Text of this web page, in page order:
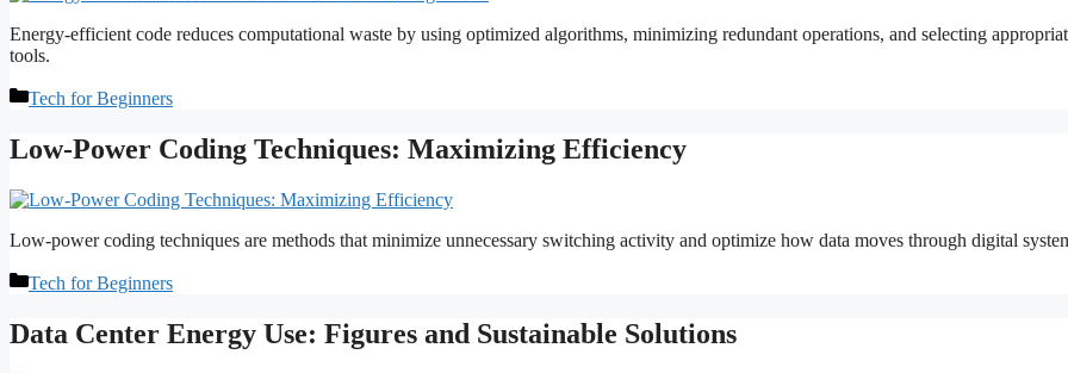
Energy-efficient code reduces computational waste by using optimized algorithms, minimizing redundant operations, and selecting
tools.
Categories
Tech for Beginners
Low-Power Coding Techniques: Maximizing Efficiency
Low-power coding techniques are methods that minimize unnecessary switching activity and optimize how data moves through digital
Categories
Tech for Beginners
Data Center Energy Use: Figures and Sustainable Solutions